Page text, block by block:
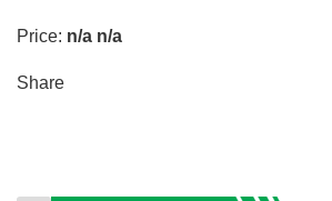
Price: n/a n/a
Share